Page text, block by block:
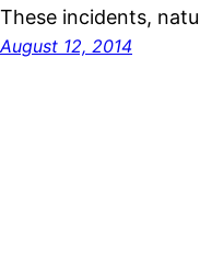
These incidents,
August 12, 2014